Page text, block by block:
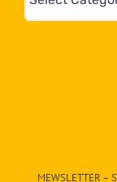
&
MEWSLETTER –